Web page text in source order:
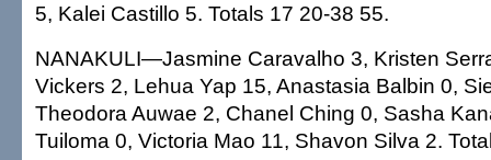
5, Kalei Castillo 5. Totals 17 20-38 55.
NANAKULI—Jasmine Caravalho 3, Kristen
Vickers 2, Lehua Yap 15, Anastasia Balbin 0,
Theodora Auwae 2, Chanel Ching 0, Sasha
Tuiloma 0, Victoria Mao 11, Shavon Silva 2.